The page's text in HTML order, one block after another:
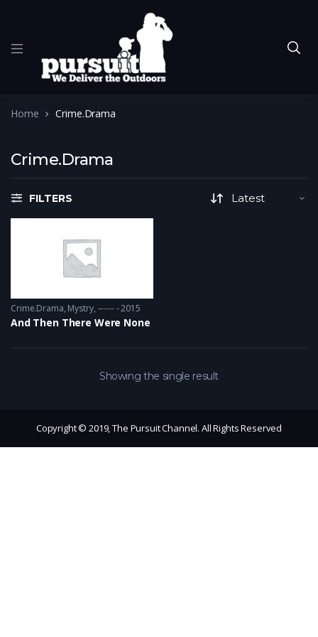
Home Crime.Drama
Crime.Drama
FILTERS
Crime.Drama, Mystry ------ - 2015
And Then There Were None
Showing the single result
Copyright © 2019, The Pursuit Channel. All Rights Reserved